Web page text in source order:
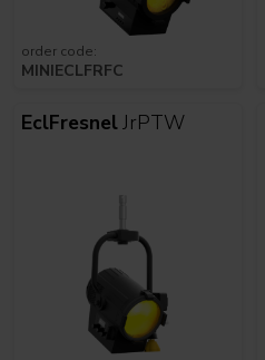
order code:
MINIECLFRFC
EclFresnelJrPTW